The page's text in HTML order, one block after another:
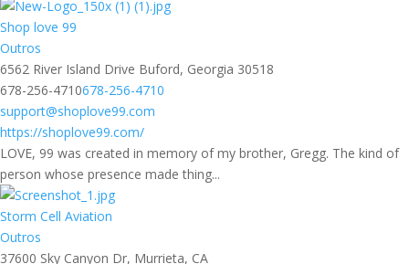
Shop love 99
Outros
6562 River Island Drive Buford, Georgia 30518
678-256-4710678-256-4710
support@shoplove99.com
https://shoplove99.com/
LOVE, 99 was created in memory of my brother, Gregg. The kind of
person whose presence made thing...
Storm Cell Aviation
Outros
37600 Sky Canyon Dr, Murrieta, CA